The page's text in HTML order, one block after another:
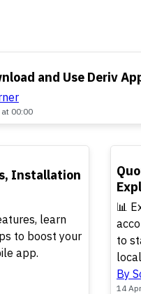
and Use Deriv
00:00
Installation
learn
to boost your
app.
📊
to
By
14